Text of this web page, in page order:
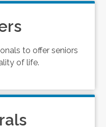
to offer seniors
of life.